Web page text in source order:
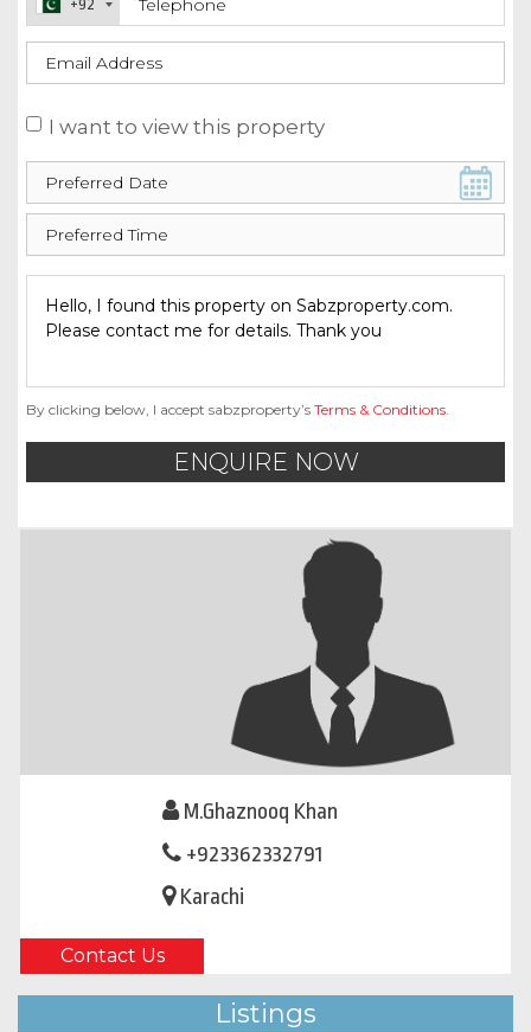
+92
I want to view this property
By clicking below, I accept sabzproperty’s Terms & Conditions.
ENQUIRE NOW
M.Ghaznooq Khan
+923362332791
Karachi
Contact Us
Listings